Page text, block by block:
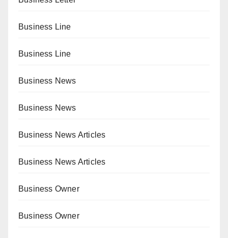
Business Line
Business Line
Business News
Business News
Business News Articles
Business News Articles
Business Owner
Business Owner